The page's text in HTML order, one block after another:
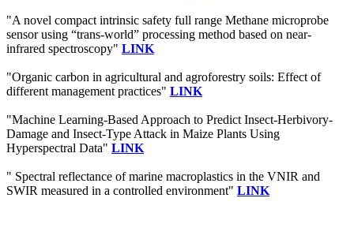
"A novel compact intrinsic safety full range Methane microprobe
sensor using “trans-world” processing method based on near-
infrared spectroscopy" LINK
"Organic carbon in agricultural and agroforestry soils: Effect of
different management practices" LINK
"Machine Learning-Based Approach to Predict Insect-Herbivory-
Damage and Insect-Type Attack in Maize Plants Using
Hyperspectral Data" LINK
" Spectral reflectance of marine macroplastics in the VNIR and
SWIR measured in a controlled environment" LINK